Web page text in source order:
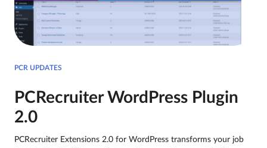
PCR UPDATES
PCRecruiter WordPress Plugin
2.0
PCRecruiter Extensions 2.0 for WordPress transforms your job